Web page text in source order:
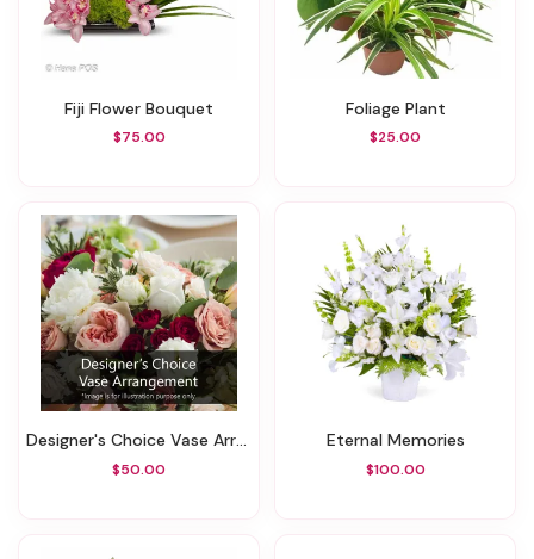
Fiji Flower Bouquet
$75.00
Foliage Plant
$25.00
Designer's Choice Vase Arrangement
$50.00
Eternal Memories
$100.00